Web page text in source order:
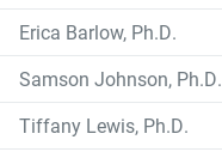
Erica Barlow, Ph.D.
Samson Johnson, Ph.D.
Tiffany Lewis, Ph.D.